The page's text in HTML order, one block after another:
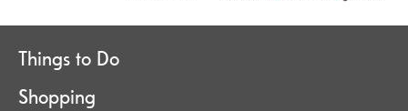
Things to Do
Shopping